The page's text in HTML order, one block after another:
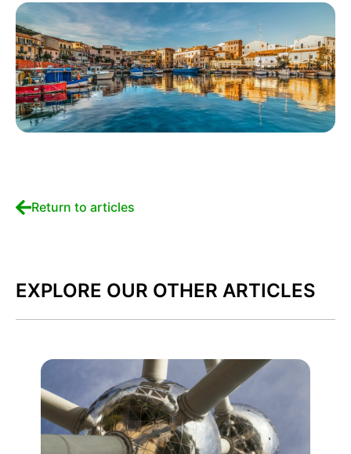
Return to articles
EXPLORE OUR OTHER ARTICLES